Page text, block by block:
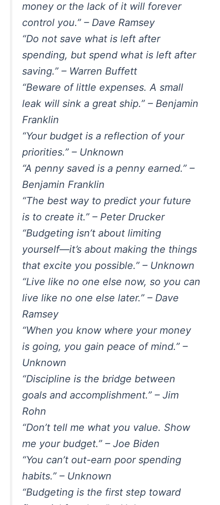
money or the lack of it will forever
control you.” – Dave Ramsey
“Do not save what is left after
spending, but spend what is left after
saving.” – Warren Buffett
“Beware of little expenses. A small
leak will sink a great ship.” – Benjamin
Franklin
“Your budget is a reflection of your
priorities.” – Unknown
“A penny saved is a penny earned.” –
Benjamin Franklin
“The best way to predict your future
is to create it.” – Peter Drucker
“Budgeting isn’t about limiting
yourself—it’s about making the things
that excite you possible.” – Unknown
“Live like no one else now, so you can
live like no one else later.” – Dave
Ramsey
“When you know where your money
is going, you gain peace of mind.” –
Unknown
“Discipline is the bridge between
goals and accomplishment.” – Jim
Rohn
“Don’t tell me what you value. Show
me your budget.” – Joe Biden
“You can’t out-earn poor spending
habits.” – Unknown
“Budgeting is the first step toward